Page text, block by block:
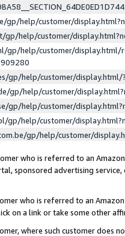
gp/help/customer/
gp/help/customer/
gp/help/customer/display.html/
gp/help/customer/
gp/help/customer/
gp/help/customer/
gp/help/customer/
gp/help/customer/
who is referred to an
sponsored advertising
who is referred to an
on a link or take some other
where such customer does